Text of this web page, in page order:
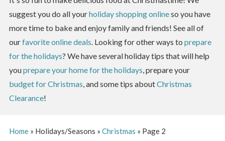
suggest you do all yourholiday shopping onlineso you have
more time to bake and enjoy family and friends! See all of
ourfavorite online deals. Looking for other ways to prepare
for the holidays? We have several holiday tips that will help
youprepare your home for the holidays, prepare your
budget for Christmas, and some tips aboutChristmas
Clearance!
Home» Holidays/Seasons » Christmas » Page 2